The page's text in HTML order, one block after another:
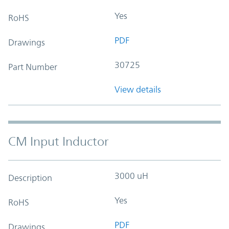
RoHS Yes
Drawings PDF
Part Number 30725
View details
CM Input Inductor
Description 3000 uH
RoHS Yes
Drawings PDF